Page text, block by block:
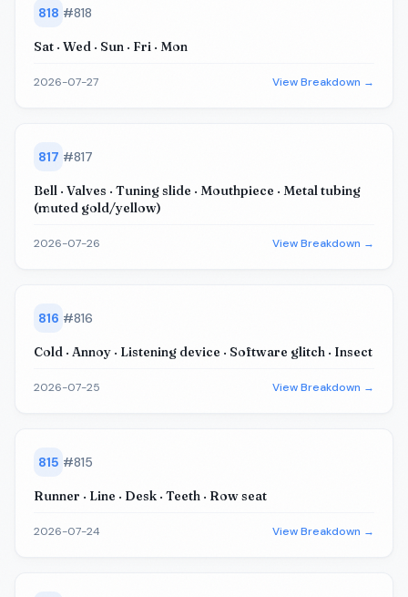
818 #818
Sat · Wed · Sun · Fri · Mon
2026-07-27 View Breakdown →
817 #817
Bell · Valves · Tuning slide · Mouthpiece · Metal tubing
(muted gold/yellow)
2026-07-26 View Breakdown →
816 #816
Cold · Annoy · Listening device · Software glitch · Insect
2026-07-25 View Breakdown →
815 #815
Runner · Line · Desk · Teeth · Row seat
2026-07-24 View Breakdown →